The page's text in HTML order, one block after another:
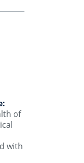
of
with